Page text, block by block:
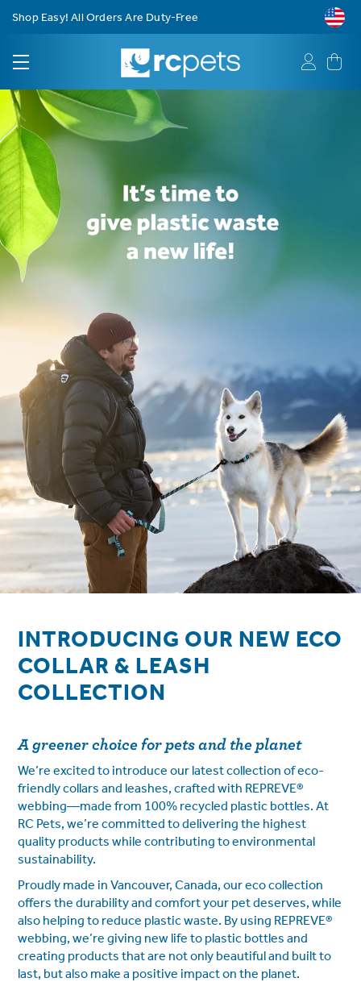
Free Shipping on Orders $75+
INTRODUCING OUR NEW ECO
COLLAR & LEASH
COLLECTION
A greener choice for pets and the planet
We’re excited to introduce our latest collection of eco-
friendly collars and leashes, crafted with REPREVE®
webbing—made from 100% recycled plastic bottles. At
RC Pets, we’re committed to delivering the highest
quality products while contributing to environmental
sustainability.
Proudly made in Vancouver, Canada, our eco collection
offers the durability and comfort your pet deserves, while
also helping to reduce plastic waste. By using REPREVE®
webbing, we’re giving new life to plastic bottles and
creating products that are not only beautiful and built to
last, but also make a positive impact on the planet.